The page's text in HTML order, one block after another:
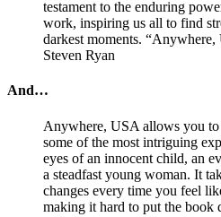
testament to the enduring
work, inspiring us all to find
darkest moments.
Steven Ryan
And…
Anywhere, USA allows you
some of the most intriguing
eyes of an innocent child, an
a steadfast young woman. It
changes every time you feel
making it hard to put the book